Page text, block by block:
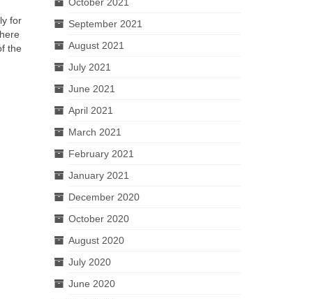
for
the
September 2021
August 2021
July 2021
June 2021
April 2021
March 2021
February 2021
January 2021
December 2020
October 2020
August 2020
July 2020
June 2020